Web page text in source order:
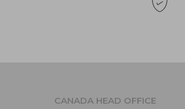
CANADA HEAD OFFICE